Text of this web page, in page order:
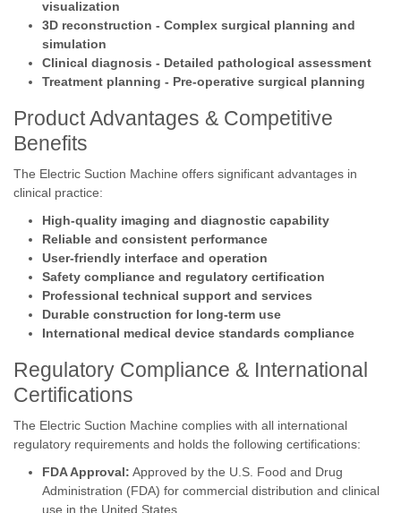
visualization
3D reconstruction - Complex surgical planning and
simulation
Clinical diagnosis - Detailed pathological assessment
Treatment planning - Pre-operative surgical planning
Product Advantages & Competitive
Benefits
The Electric Suction Machine offers significant advantages in
clinical practice:
High-quality imaging and diagnostic capability
Reliable and consistent performance
User-friendly interface and operation
Safety compliance and regulatory certification
Professional technical support and services
Durable construction for long-term use
International medical device standards compliance
Regulatory Compliance & International
Certifications
The Electric Suction Machine complies with all international
regulatory requirements and holds the following certifications:
FDA Approval: Approved by the U.S. Food and Drug
Administration (FDA) for commercial distribution and clinical
use in the United States